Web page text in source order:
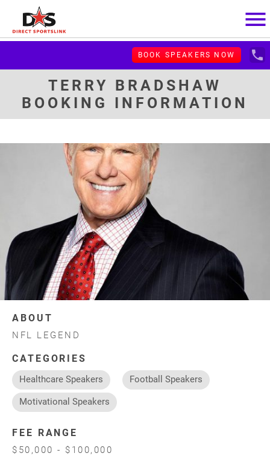
menu
BOOK SPEAKERS NOW local_phone
TERRY BRADSHAW
BOOKING INFORMATION
ABOUT
NFL LEGEND
CATEGORIES
Healthcare Speakers Football Speakers
Motivational Speakers
FEE RANGE
$50,000 - $100,000